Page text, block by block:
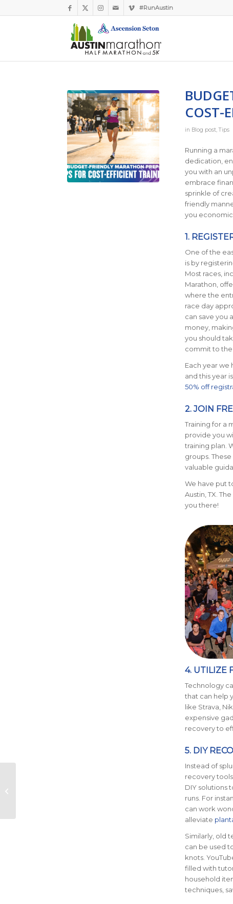
#RunAustin
COST-
in Blog post,Tips
Running a
dedication,
you with an
embrace
sprinkle of
friendly
you
1.
One of the
is by
Most races,
Marathon,
where the
race day
can save you
money,
you should
commit to the
Each year we
and this year
50% off
2. JOIN
Training for a
provide you
training plan.
groups.
valuable
We have put
Austin, TX.
you there!
4. UTILIZE
Technology
that can help
like Strava,
expensive
recovery to
5. DIY
Instead of
recovery
DIY solutions
runs. For
can work
alleviate
Similarly, old
can be used
knots.
filled with
household
techniques,